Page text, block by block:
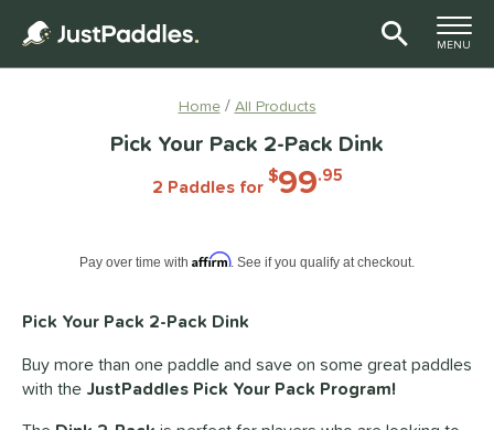
TOGGLE
MENU
Home All Products
Pick Your Pack 2-Pack Dink
2 Paddles for$99.95
Pay over time with Affirm. See if you qualify at checkout.
Pick Your Pack 2-Pack Dink
Buy more than one paddle and save on some great paddles
with the JustPaddles Pick Your Pack Program!